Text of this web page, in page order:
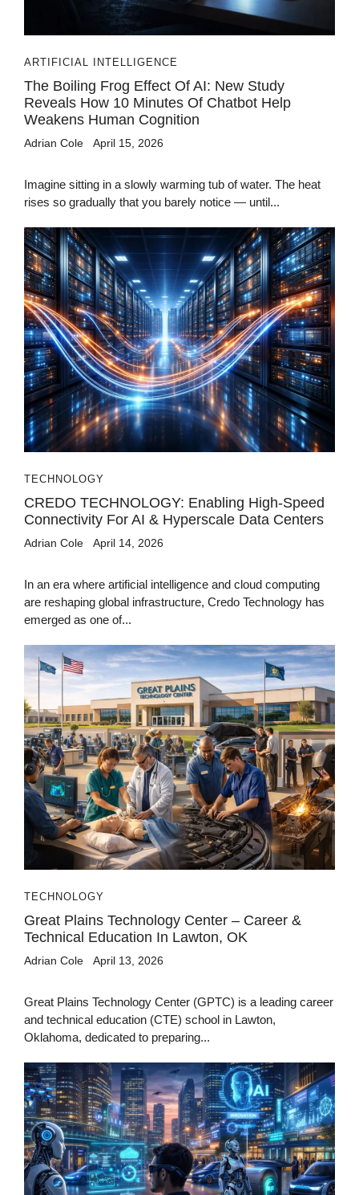
ARTIFICIAL INTELLIGENCE
The Boiling Frog Effect Of AI: New Study
Reveals How 10 Minutes Of Chatbot Help
Weakens Human Cognition
Adrian Cole April 15, 2026
Imagine sitting in a slowly warming tub of water. The heat
rises so gradually that you barely notice — until...
TECHNOLOGY
CREDO TECHNOLOGY: Enabling High-Speed
Connectivity For AI & Hyperscale Data Centers
Adrian Cole April 14, 2026
In an era where artificial intelligence and cloud computing
are reshaping global infrastructure, Credo Technology has
emerged as one of...
TECHNOLOGY
Great Plains Technology Center – Career &
Technical Education In Lawton, OK
Adrian Cole April 13, 2026
Great Plains Technology Center (GPTC) is a leading career
and technical education (CTE) school in Lawton,
Oklahoma, dedicated to preparing...